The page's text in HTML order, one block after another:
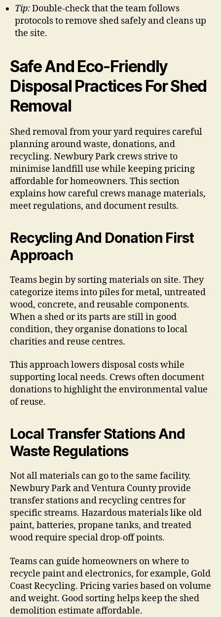
Tip:Double-check that the team follows
protocols to remove shed safely and cleans up
the site.
Safe And Eco-Friendly
Disposal Practices For Shed
Removal
Shed removal from your yard requires careful
planning around waste, donations, and
recycling. Newbury Park crews strive to
minimise landfill use while keeping pricing
affordable for homeowners. This section
explains how careful crews manage materials,
meet regulations, and document results.
Recycling And Donation First
Approach
Teams begin by sorting materials on site. They
categorize items into piles for metal, untreated
wood, concrete, and reusable components.
When a shed or its parts are still in good
condition, they organise donations to local
charities and reuse centres.
This approach lowers disposal costs while
supporting local needs. Crews often document
donations to highlight the environmental value
of reuse.
Local Transfer Stations And
Waste Regulations
Not all materials can go to the same facility.
Newbury Park and Ventura County provide
transfer stations and recycling centres for
specific streams. Hazardous materials like old
paint, batteries, propane tanks, and treated
wood require special drop-off points.
Teams can guide homeowners on where to
recycle paint and electronics, for example, Gold
Coast Recycling. Pricing varies based on volume
and weight. Good sorting helps keep the shed
demolition estimate affordable.